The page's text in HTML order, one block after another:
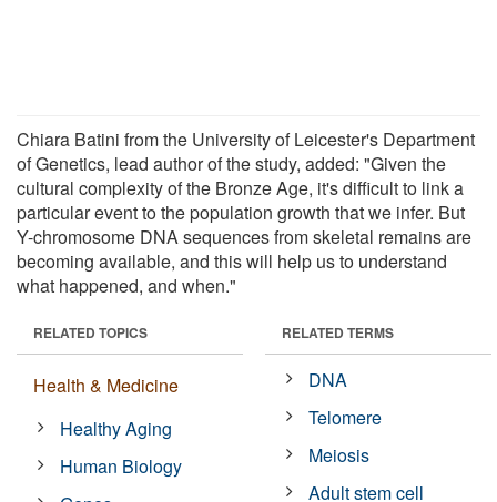
Chiara Batini from the University of Leicester's Department
of Genetics, lead author of the study, added: "Given the
cultural complexity of the Bronze Age, it's difficult to link a
particular event to the population growth that we infer. But
Y-chromosome DNA sequences from skeletal remains are
becoming available, and this will help us to understand
what happened, and when."
RELATED TOPICS
Health & Medicine
Healthy Aging
Human Biology
RELATED TERMS
DNA
Telomere
Meiosis
Adult stem cell